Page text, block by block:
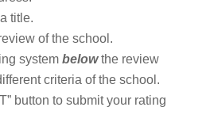
title.
of the school.
system belowthe review
criteria of the school.
button to submit your rating